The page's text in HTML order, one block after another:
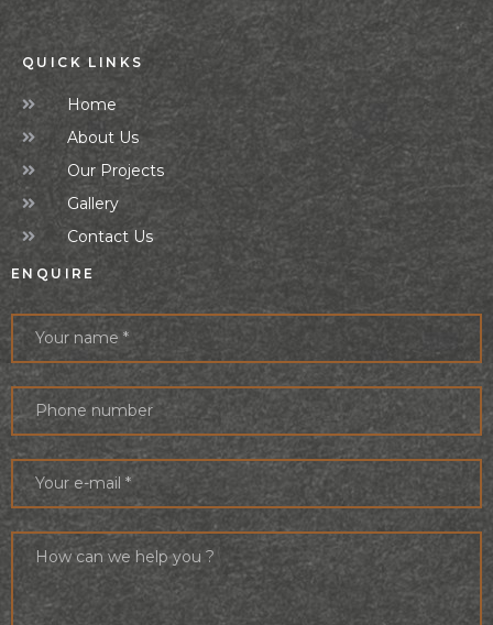
QUICK LINKS
Home
About Us
Our Projects
Gallery
Contact Us
ENQUIRE